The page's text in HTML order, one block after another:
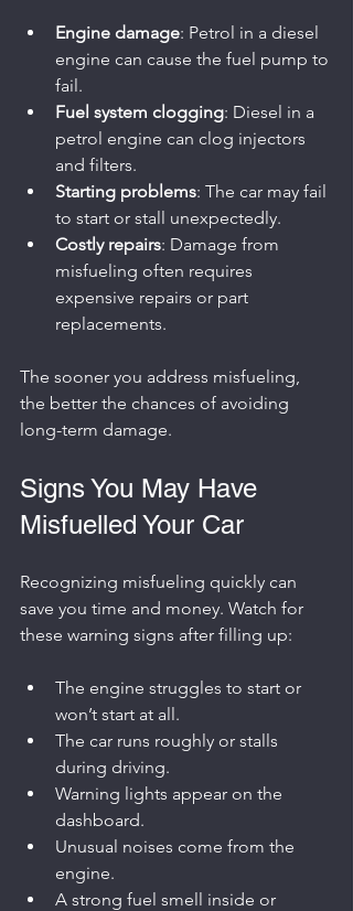
Engine damage: Petrol in a diesel
engine can cause the fuel pump to
fail.
Fuel system clogging: Diesel in a
petrol engine can clog injectors
and filters.
Starting problems: The car may fail
to start or stall unexpectedly.
Costly repairs: Damage from
misfueling often requires
expensive repairs or part
replacements.
The sooner you address misfueling,
the better the chances of avoiding
long-term damage.
Signs You May Have
Misfuelled Your Car
Recognizing misfueling quickly can
save you time and money. Watch for
these warning signs after filling up:
The engine struggles to start or
won’t start at all.
The car runs roughly or stalls
during driving.
Warning lights appear on the
dashboard.
Unusual noises come from the
engine.
A strong fuel smell inside or